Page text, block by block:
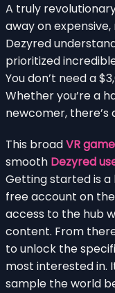
A truly
away on
Dezyred
prioritized
You don’t need a
Whether you’re a
newcomer, there’s
This broadVR
smooth Dezyred
Getting started is a
free account on
access to the hub
content. From
to unlock the
most interested in.
sample the world